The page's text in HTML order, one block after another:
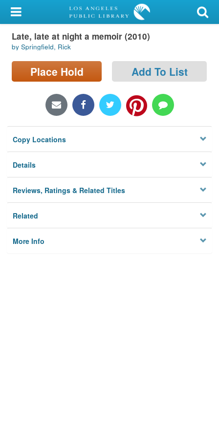
My Account
Library Card
Sign In
Locations/Hours (external
Privacy
Late, late at night a memoir (2010)
by Springfield, Rick
Place Hold Add To List
Copy Locations
Details
Reviews, Ratings & Related Titles
Related
More Info